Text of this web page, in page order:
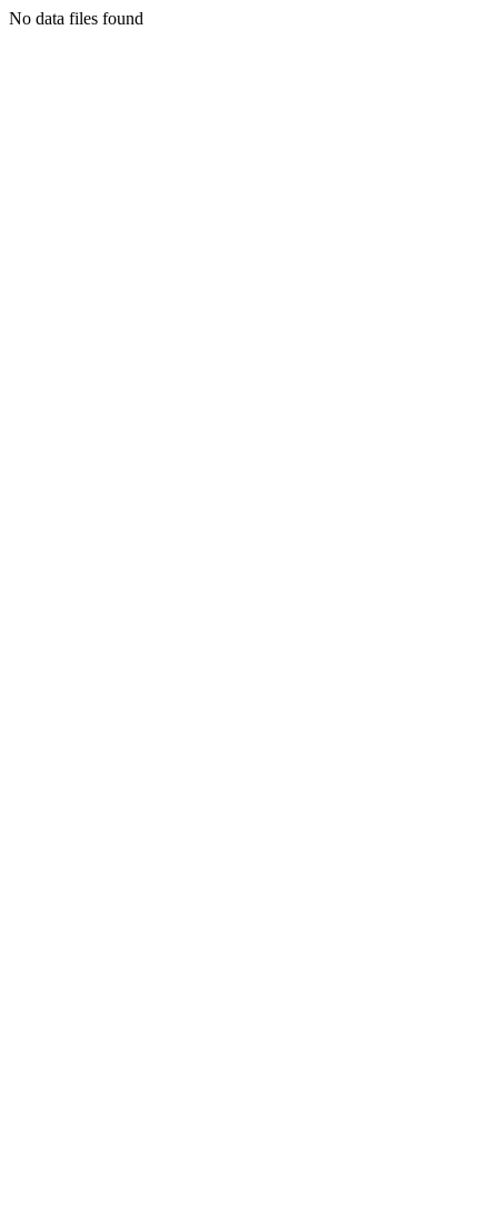
No data files found